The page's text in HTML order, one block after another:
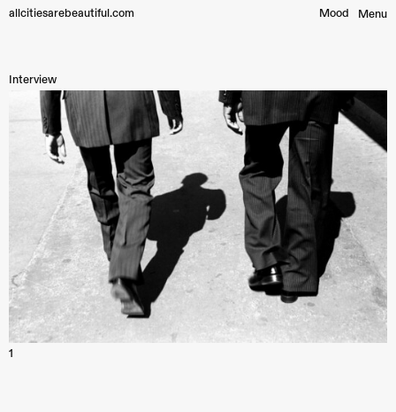
allcitiesarebeautiful.com Menu
Mood︎
Interview
1